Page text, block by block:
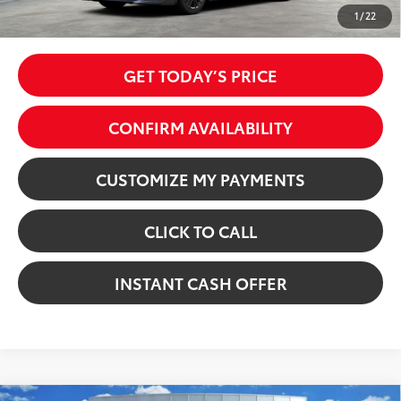
1/22
GET TODAY’S PRICE
CONFIRM AVAILABILITY
CUSTOMIZE MY PAYMENTS
CLICK TO CALL
INSTANT CASH OFFER